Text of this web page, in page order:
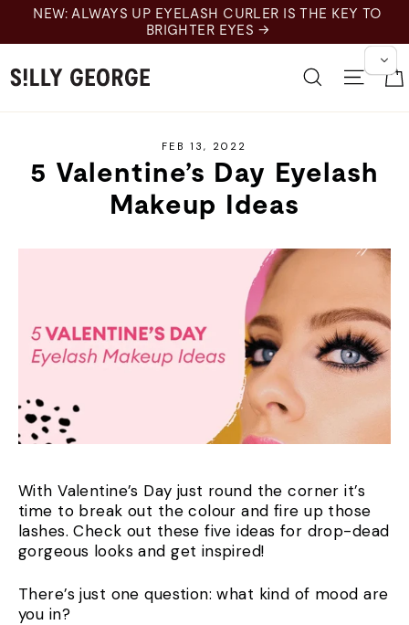
content
NEW: ALWAYS UP EYELASH CURLER IS THE KEY TO
BRIGHTER EYES →
SearchSite
FEB 13, 2022
5 Valentine’s Day Eyelash
Makeup Ideas
With Valentine’s Day just round the corner it’s
time to break out the colour and fire up those
lashes. Check out these five ideas for drop-dead
gorgeous looks and get inspired!
There’s just one question: what kind of mood are
you in?